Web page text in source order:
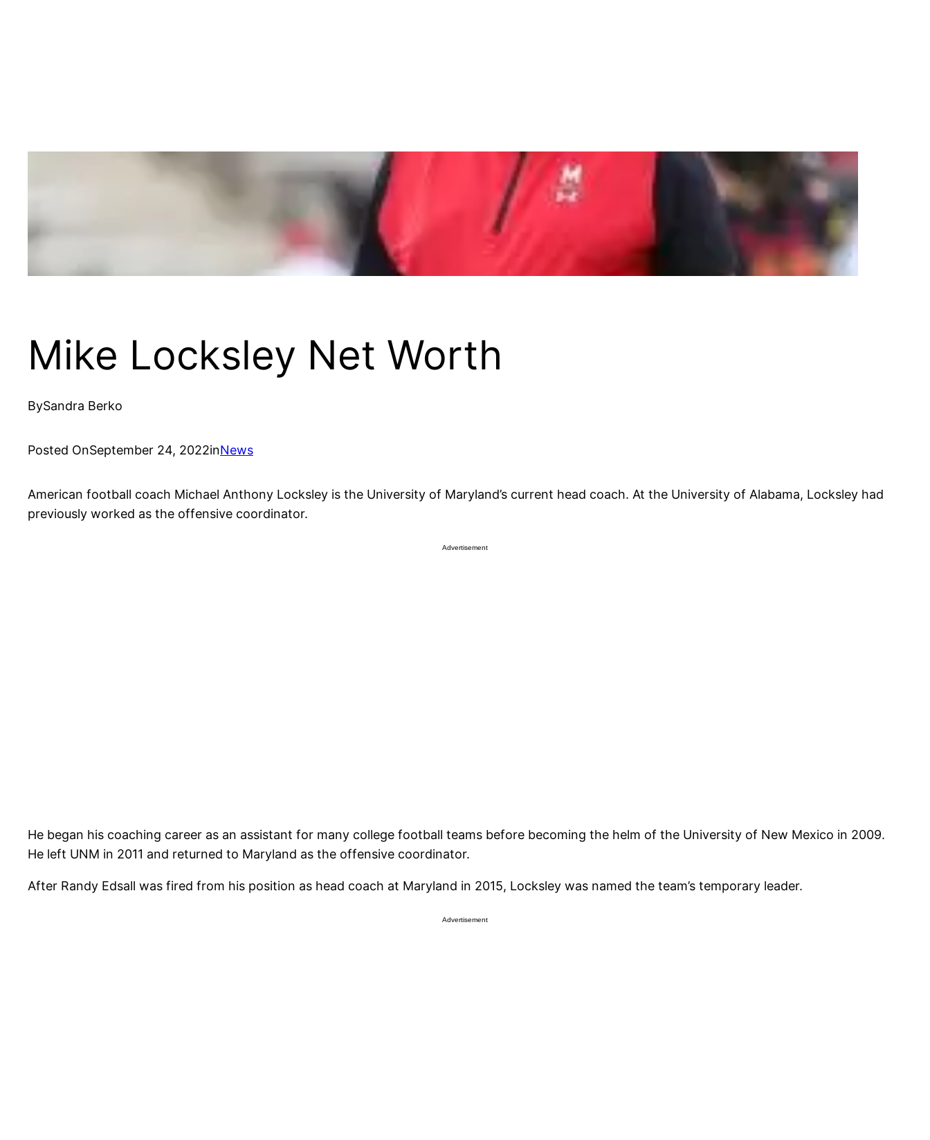
Mike Locksley Net Worth
BySandra Berko
Posted OnSeptember 24, 2022inNews
American football coach Michael Anthony Locksley is the University of Maryland’s current head coach. At the University of Alabama, Locksley had
previously worked as the offensive coordinator.
Advertisement
He began his coaching career as an assistant for many college football teams before becoming the helm of the University of New Mexico in 2009.
He left UNM in 2011 and returned to Maryland as the offensive coordinator.
After Randy Edsall was fired from his position as head coach at Maryland in 2015, Locksley was named the team’s temporary leader.
Advertisement